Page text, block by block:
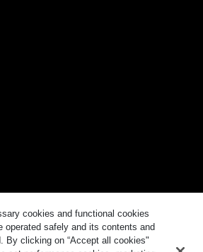
cookies and functional cookies
operated safely and its contents and
By clicking on “Accept all cookies"